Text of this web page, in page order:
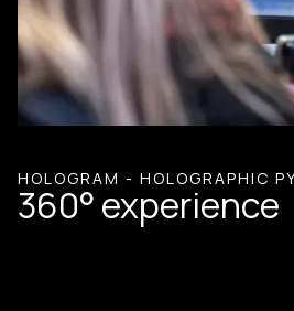
HOLOGRAM - HOLOGRAPHIC
360° experience